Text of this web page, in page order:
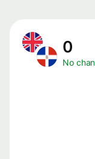
0
No